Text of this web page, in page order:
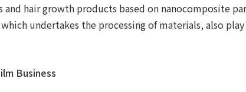
and hair growth products based on nanocomposite
undertakes the processing of materials, also
Business